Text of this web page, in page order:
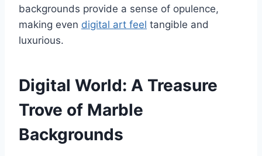
backgrounds provide a sense of opulence,
making even digital art feel tangible and
luxurious.
Digital World: A Treasure
Trove of Marble
Backgrounds